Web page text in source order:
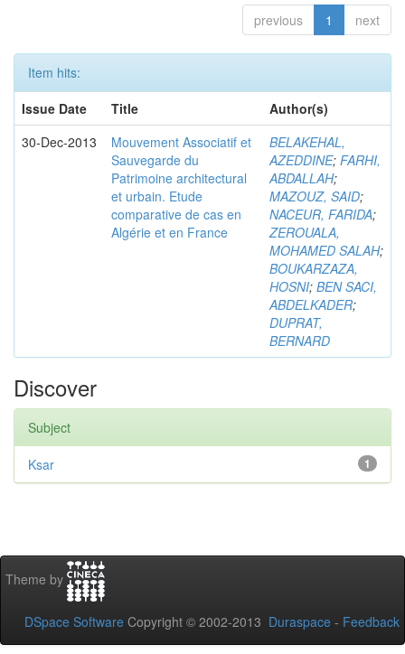
previous 1 next
Item hits:
Issue Date
Title
Author(s)
30-Dec-2013
Mouvement Associatif et
Sauvegarde du
Patrimoine architectural
et urbain. Etude
comparative de cas en
Algérie et en France
BELAKEHAL,
AZEDDINE; FARHI,
ABDALLAH;
MAZOUZ, SAID;
NACEUR, FARIDA;
ZEROUALA,
MOHAMED SALAH;
BOUKARZAZA,
HOSNI; BEN SACI,
ABDELKADER;
DUPRAT,
BERNARD
Discover
Subject
1
Ksar
Theme by
DSpace Software Copyright © 2002-2013 Duraspace - Feedback